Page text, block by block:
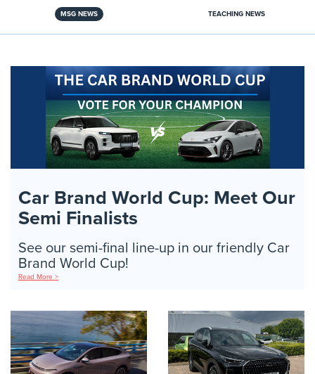
MSG NEWS TEACHING NEWS
Car Brand World Cup: Meet Our
Semi Finalists
See our semi-final line-up in our friendly Car
Brand World Cup!
Read More >